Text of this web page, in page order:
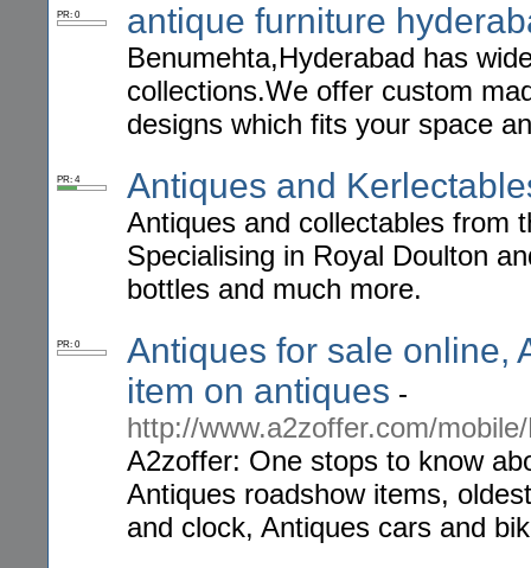
PR: 0 antique furniture
Benumehta,Hyderabad has
collections.We offer custom
designs which fits your space
PR: 4 Antiques and
Antiques and collectables from
Specialising in Royal Doulton
bottles and much more.
PR: 0
Antiques for sale online,
item on antiques -
http://www.a2zoffer.com/
A2zoffer: One stops to know
Antiques roadshow items,
and clock, Antiques cars and